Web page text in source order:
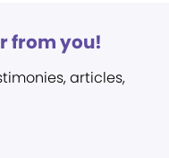
from you!
articles,